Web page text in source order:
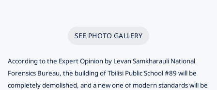
SEE PHOTO GALLERY
According to the Expert Opinion by Levan Samkharauli National
Forensics Bureau, the building of Tbilisi Public School #89 will be
completely demolished, and a new one of modern standards will be